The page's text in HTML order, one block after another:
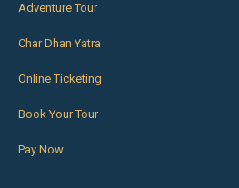
Adventure Tour
Char Dhan Yatra
Online Ticketing
Book Your Tour
Pay Now